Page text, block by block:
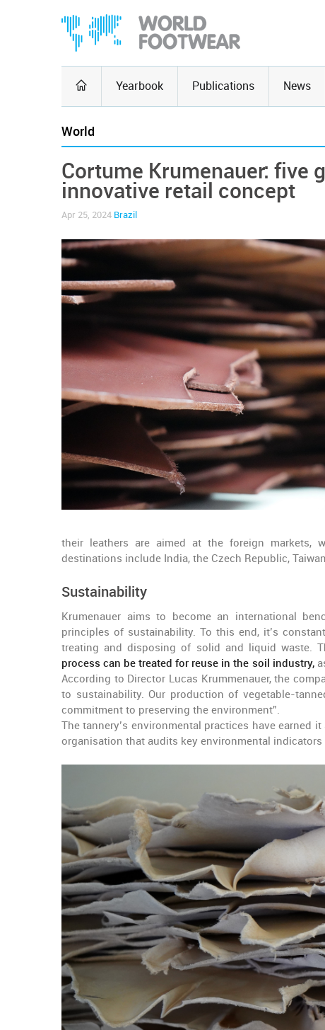
Yearbook Publications News
World
Cortume Krumenauer: five
innovative retail concept
Apr 25, 2024 Brazil
their leathers are aimed at the foreign markets,
destinations include India, the Czech Republic,
Sustainability
Krumenauer aims to become an international
principles of sustainability. To this end, it’s
treating and disposing of solid and liquid waste.
process can be treated for reuse in the soil industry,
According to Director Lucas Krummenauer, the
to sustainability. Our production of vegetable-
commitment to preserving the environment”.
The tannery’s environmental practices have earned
organisation that audits key environmental